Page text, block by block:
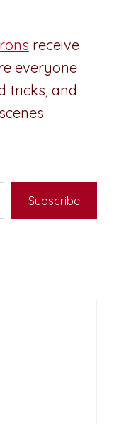
receive
everyone
tricks, and
Subscribe